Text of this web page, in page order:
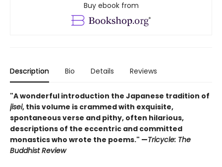
Buy ebook from
Description Bio Details Reviews
"A wonderful introduction the Japanese tradition of
jisei, this volume is crammed with exquisite,
spontaneous verse and pithy, often hilarious,
descriptions of the eccentric and committed
monastics who wrote the poems." —Tricycle: The
Buddhist Review